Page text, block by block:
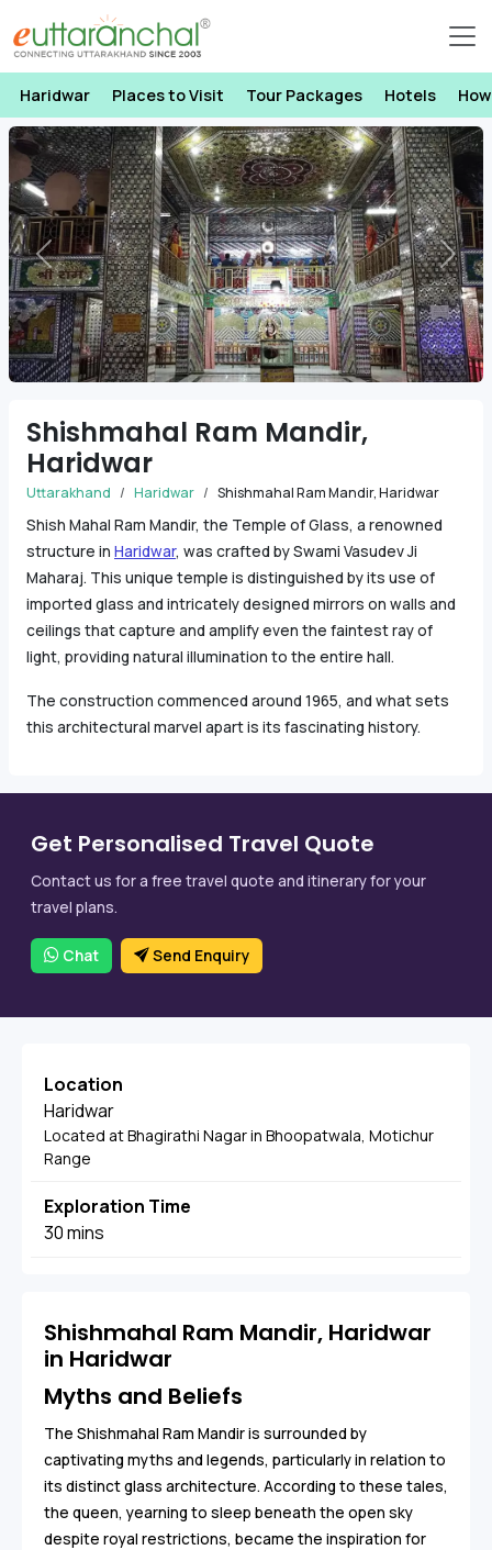
Haridwar Places to Visit Tour Packages Hotels
Previous Next
Shishmahal Ram Mandir,
Haridwar
Uttarakhand Haridwar Shishmahal Ram Mandir, Haridwar
Shish Mahal Ram Mandir, the Temple of Glass, a renowned
structure in Haridwar, was crafted by Swami Vasudev Ji
Maharaj. This unique temple is distinguished by its use of
imported glass and intricately designed mirrors on walls and
ceilings that capture and amplify even the faintest ray of
light, providing natural illumination to the entire hall.
The construction commenced around 1965, and what sets
this architectural marvel apart is its fascinating history.
Get Personalised Travel Quote
Contact us for a free travel quote and itinerary for your
travel plans.
Chat Send Enquiry
Location
Haridwar
Located at Bhagirathi Nagar in Bhoopatwala, Motichur
Range
Exploration Time
30 mins
Shishmahal Ram Mandir, Haridwar
in Haridwar
Myths and Beliefs
The Shishmahal Ram Mandir is surrounded by
captivating myths and legends, particularly in relation to
its distinct glass architecture. According to these tales,
the queen, yearning to sleep beneath the open sky
despite royal restrictions, became the inspiration for